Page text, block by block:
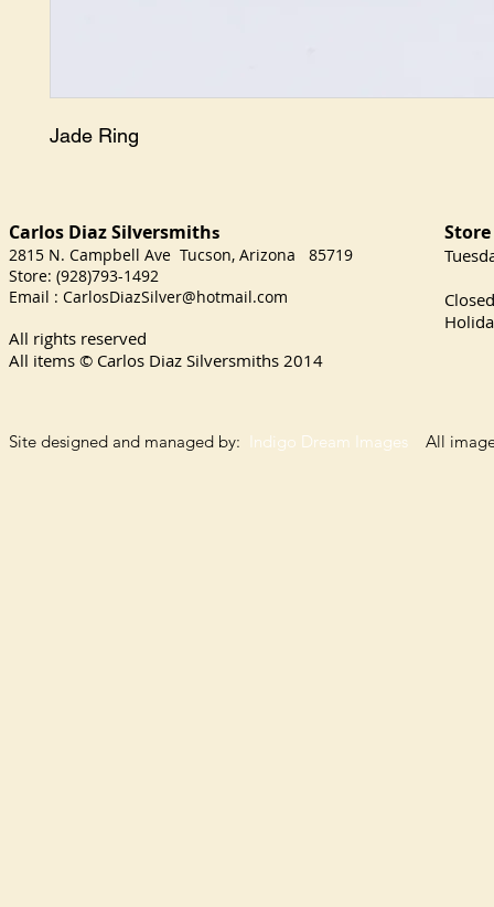
Jade Ring
Carlos Diaz Silversmiths
2815 N. Campbell Ave Tucson, Arizona 85719
Store: (928)793-1492
Email : CarlosDiazSilver@hotmail.com
All rights reserved
All items © Carlos Diaz Silversmiths 2014
Site designed and managed by: Indigo Dream Images All